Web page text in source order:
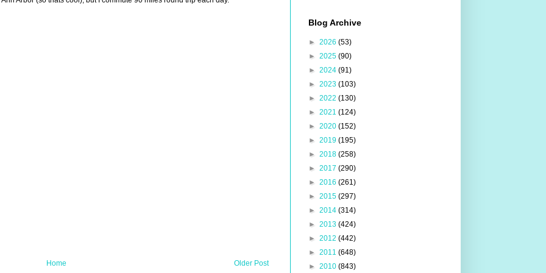
Older Post
Home
Blog Archive
► 2026 (53)
► 2025 (90)
► 2024 (91)
► 2023 (103)
► 2022 (130)
► 2021 (124)
► 2020 (152)
► 2019 (195)
► 2018 (258)
► 2017 (290)
► 2016 (261)
► 2015 (297)
► 2014 (314)
► 2013 (424)
► 2012 (442)
► 2011 (648)
► 2010 (843)